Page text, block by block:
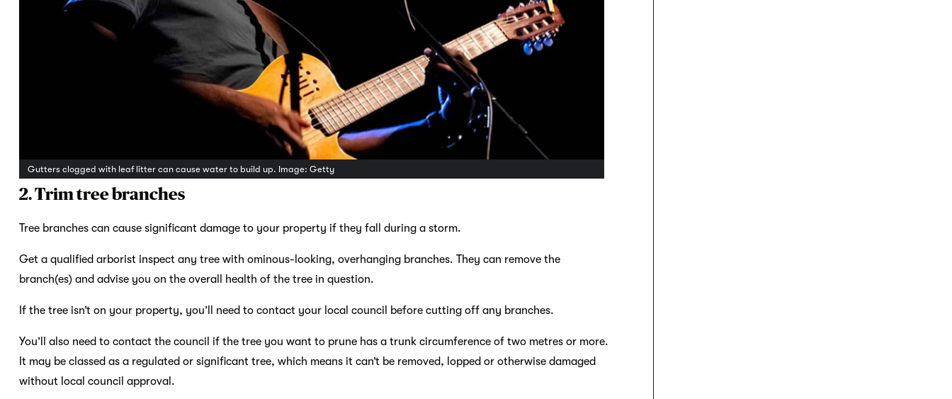
Gutters clogged with leaf litter can cause water to build up. Image: Getty
2. Trim tree branches
Tree branches can cause significant damage to your property if they fall during a storm.
Get a qualified arborist inspect any tree with ominous-looking, overhanging branches. They can remove the
branch(es) and advise you on the overall health of the tree in question.
If the tree isn’t on your property, you’ll need to contact your local council before cutting off any branches.
You’ll also need to contact the council if the tree you want to prune has a trunk circumference of two metres or more.
It may be classed as a regulated or significant tree, which means it can’t be removed, lopped or otherwise damaged
without local council approval.